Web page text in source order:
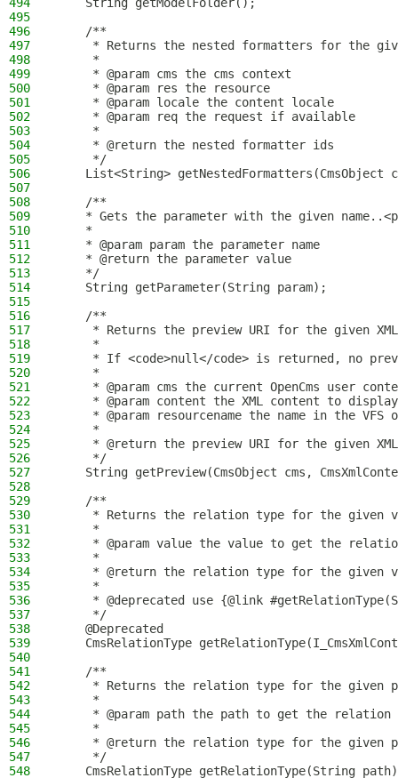
495
496
    /**
497
* Returns the nested formatters for the
498
     *
499
     * @param cms the cms context
500
     * @param res the resource
501
     * @param locale the content locale
502
     * @param req the request if available
503
     *
504
     * @return the nested formatter ids
505
     */
506
List<String> getNestedFormatters(CmsObject
507
508
    /**
509
* Gets the parameter with the given
510
    *
511
    * @param param the parameter name
512
    * @return the parameter value
513
    */
514
    String getParameter(String param);
515
516
    /**
517
* Returns the preview URI for the given
518
     *
519
* If <code>null</code> is returned, no
520
     *
521
* @param cms the current OpenCms user
522
* @param content the XML content to
523
* @param resourcename the name in the VFS
524
     *
525
* @return the preview URI for the given
526
     */
527
String getPreview(CmsObject cms,
528
529
    /**
530
* Returns the relation type for the given
531
     *
532
* @param value the value to get the
533
     *
534
* @return the relation type for the given
535
     *
536
* @deprecated use {@link
537
     */
538
    @Deprecated
539
CmsRelationType
540
541
    /**
542
* Returns the relation type for the given
543
     *
544
* @param path the path to get the relation
545
     *
546
* @return the relation type for the given
547
     */
548
CmsRelationType getRelationType(String